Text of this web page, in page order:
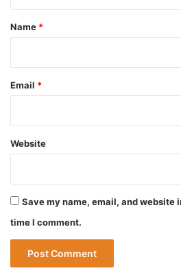
*
Name *
Email *
Website
Save my name, email, and website
time I comment.